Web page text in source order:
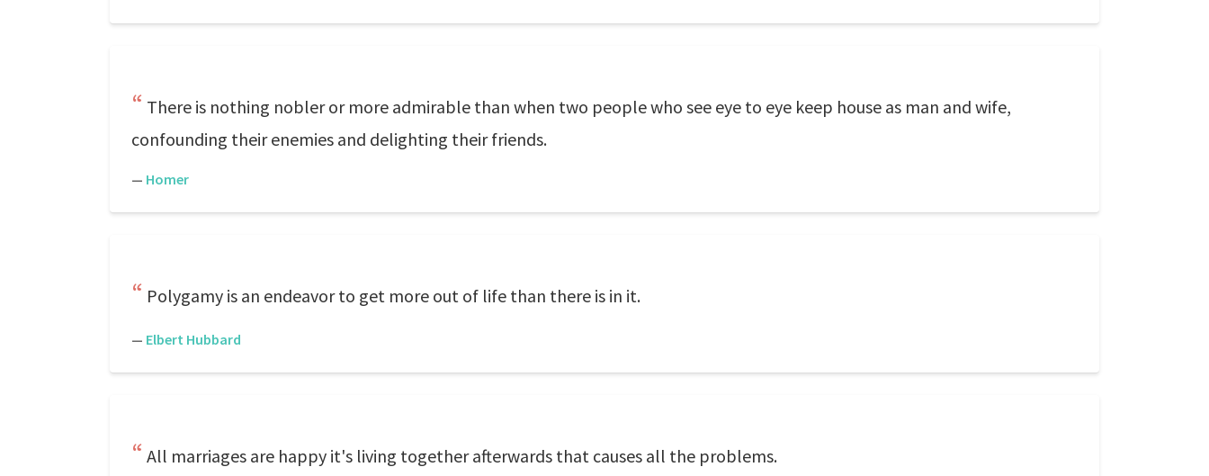
There is nothing nobler or more admirable than when two people who see eye to eye keep house as man and wife,
confounding their enemies and delighting their friends.
— Homer
Polygamy is an endeavor to get more out of life than there is in it.
— Elbert Hubbard
All marriages are happy it's living together afterwards that causes all the problems.